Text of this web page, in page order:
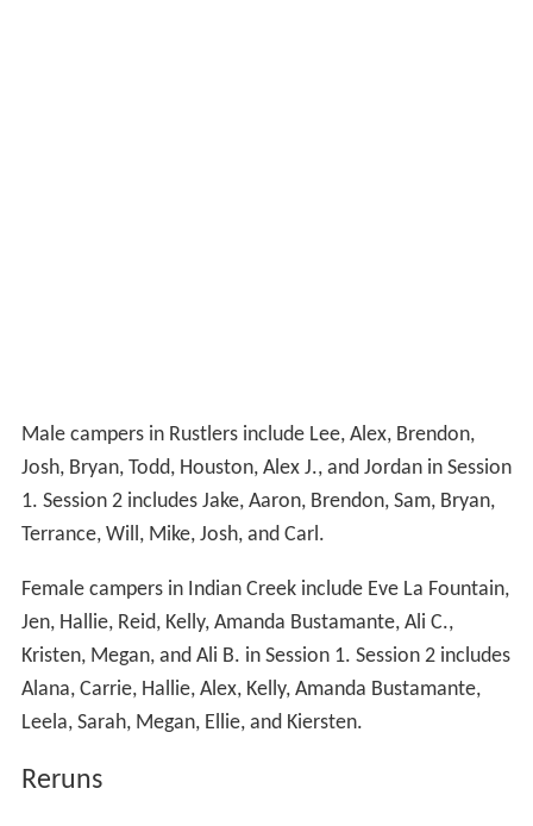
Male campers in Rustlers include Lee, Alex, Brendon,
Josh, Bryan, Todd, Houston, Alex J., and Jordan in Session
1. Session 2 includes Jake, Aaron, Brendon, Sam, Bryan,
Terrance, Will, Mike, Josh, and Carl.
Female campers in Indian Creek include Eve La Fountain,
Jen, Hallie, Reid, Kelly, Amanda Bustamante, Ali C.,
Kristen, Megan, and Ali B. in Session 1. Session 2 includes
Alana, Carrie, Hallie, Alex, Kelly, Amanda Bustamante,
Leela, Sarah, Megan, Ellie, and Kiersten.
Reruns